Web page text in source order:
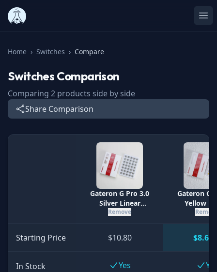
Home › Switches › Compare
Switches Comparison
Comparing 2 products side by side
Share Comparison
Gateron G Pro 3.0
Silver Linear
Switches
Remove
Gateron G
Yellow
Starting Price $10.80 $8.64
In Stock Yes